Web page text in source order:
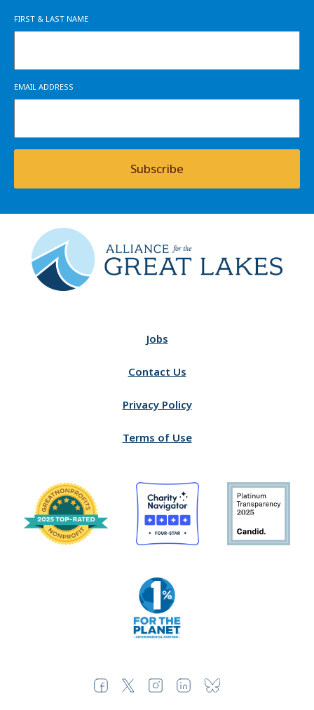
FIRST & LAST NAME
EMAIL ADDRESS
Subscribe
Jobs
Contact Us
Privacy Policy
Terms of Use